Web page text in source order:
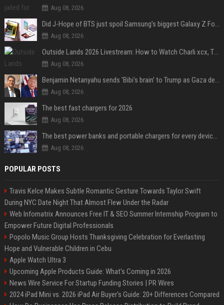
Aug 08, 2026
Did J-Hope of BTS just spoil Samsung’s biggest Galaxy Z Fold 8 surprise?
Aug 08, 2026
Outside Lands 2026 Livestream: How to Watch Charli xcx, The Strokes & Rüfüs Du Sol Online for Free
Aug 08, 2026
Benjamin Netanyahu sends 'Bibi's brain' to Trump as Gaza deal sparks clash
Aug 08, 2026
The best fast chargers for 2026
Aug 08, 2026
The best power banks and portable chargers for every device in 2026
Aug 08, 2026
POPULAR POSTS
Travis Kelce Makes Subtle Romantic Gesture Towards Taylor Swift
During NYC Date Night That Almost Flew Under the Radar
Web Infomatrix Announces Free IT & SEO Summer Internship Program to
Empower Future Digital Professionals
Popolo Music Group Hosts Thanksgiving Celebration for Everlasting
Hope and Vulnerable Children in Cebu
Apple Watch Ultra 3
Upcoming Apple Products Guide: What's Coming in 2026
News Wire Service For Startup Funding Stories | PR Wires
2024 iPad Mini vs. 2026 iPad Air Buyer's Guide: 20+ Differences Compared